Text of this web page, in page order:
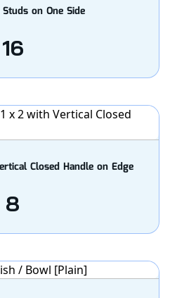
on One Side
16
Closed Handle on Edge
8